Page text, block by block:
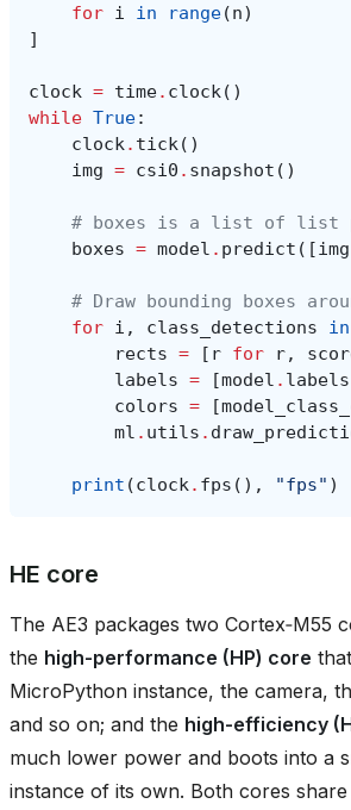
for i in range(n)
]
clock = time. clock()
while True:
clock. tick()
img = csi0 . snapshot ()
# boxes is a list of list
boxes = model . predict ([img
# Draw bounding boxes
for i , class_detections in
rects = [ r for r,
labels = [model . labels
colors = [
ml . utils .
print (clock. fps (), "fps" )
HE core
The AE3 packages two Cortex‑M55
the high-performance (HP) core
MicroPython instance, the camera,
and so on; and the high-efficiency
much lower power and boots into a
instance of its own. Both cores